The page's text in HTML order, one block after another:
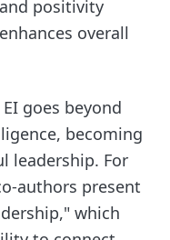
positivity
overall
goes beyond
becoming
leadership. For
authors present
which